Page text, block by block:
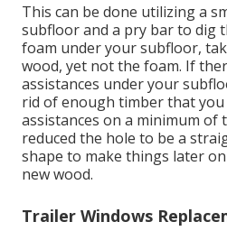
This can be done utilizing a
subfloor and a pry bar to dig
foam under your subfloor,
wood, yet not the foam. If
assistances under your
rid of enough timber that
assistances on a minimum of
reduced the hole to be a
shape to make things later
new wood.
Trailer Windows